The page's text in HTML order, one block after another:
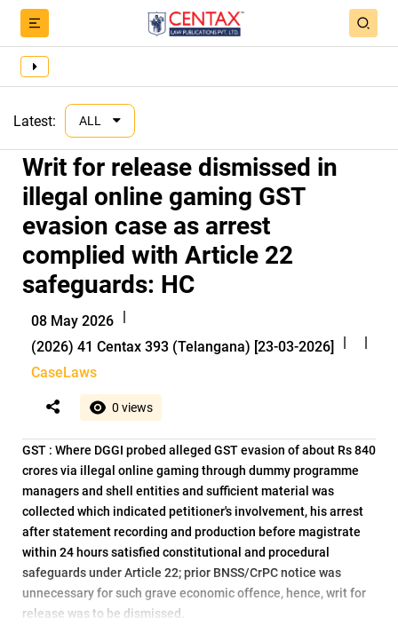
Latest: ALL
Writ for release dismissed in
illegal online gaming GST
evasion case as arrest
complied with Article 22
safeguards: HC
08 May 2026 |
(2026) 41 Centax 393 (Telangana) [23-03-2026]
|
|
CaseLaws
0 views
GST : Where DGGI probed alleged GST evasion of about Rs 840
crores via illegal online gaming through dummy programme
managers and shell entities and sufficient material was
collected which indicated petitioner's involvement, his arrest
after statement recording and production before magistrate
within 24 hours satisfied constitutional and procedural
safeguards under Article 22; prior BNSS/CrPC notice was
unnecessary for such grave economic offence, hence, writ for
release was to be dismissed.